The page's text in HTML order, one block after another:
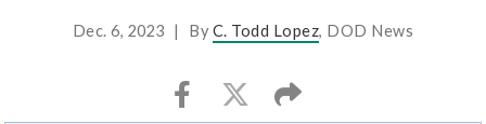
Dec. 6, 2023 | ByC. Todd Lopez, DOD News